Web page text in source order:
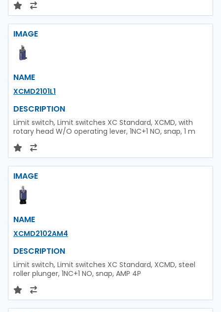
IMAGE
NAME
XCMD2101L1
DESCRIPTION
Limit switch, Limit switches XC Standard, XCMD, with
rotary head W/O operating lever, 1NC+1 NO, snap, 1 m
IMAGE
NAME
XCMD2102AM4
DESCRIPTION
Limit switch, Limit switches XC Standard, XCMD, steel
roller plunger, 1NC+1 NO, snap, AMP 4P